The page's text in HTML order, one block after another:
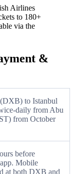
Airlines
to 180+
via the
&
to Istanbul
daily from Abu
from October
before
Mobile
at both DXB and